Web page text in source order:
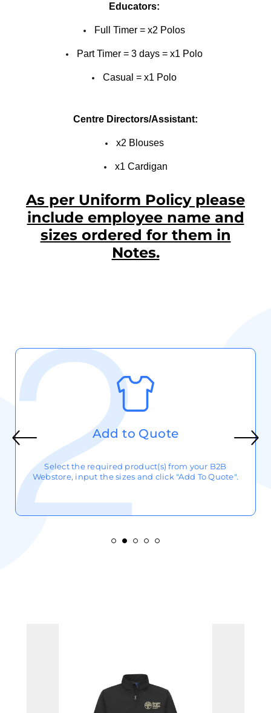
Educators:
Full Timer = x2 Polos
Part Timer = 3 days = x1 Polo
Casual = x1 Polo
Centre Directors/Assistant:
x2 Blouses
x1 Cardigan
As per Uniform Policy please
include employee name and
sizes ordered for them in
Notes.
Add to Quote
Select the required product(s) from your B2B
Webstore, input the sizes and click "Add To Quote".